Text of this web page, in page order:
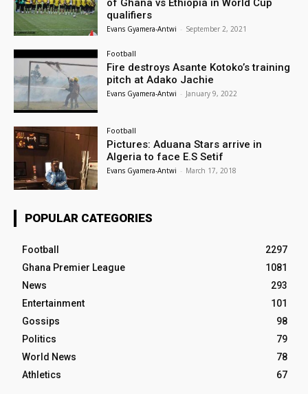
of Ghana vs Ethiopia in World Cup
qualifiers
Evans Gyamera-Antwi - September 2, 2021
Football
Fire destroys Asante Kotoko’s training
pitch at Adako Jachie
Evans Gyamera-Antwi - January 9, 2022
Football
Pictures: Aduana Stars arrive in
Algeria to face E.S Setif
Evans Gyamera-Antwi - March 17, 2018
POPULAR CATEGORIES
Football
2297
Ghana Premier League
1081
News
293
Entertainment
101
Gossips
98
Politics
79
World News
78
Athletics
67